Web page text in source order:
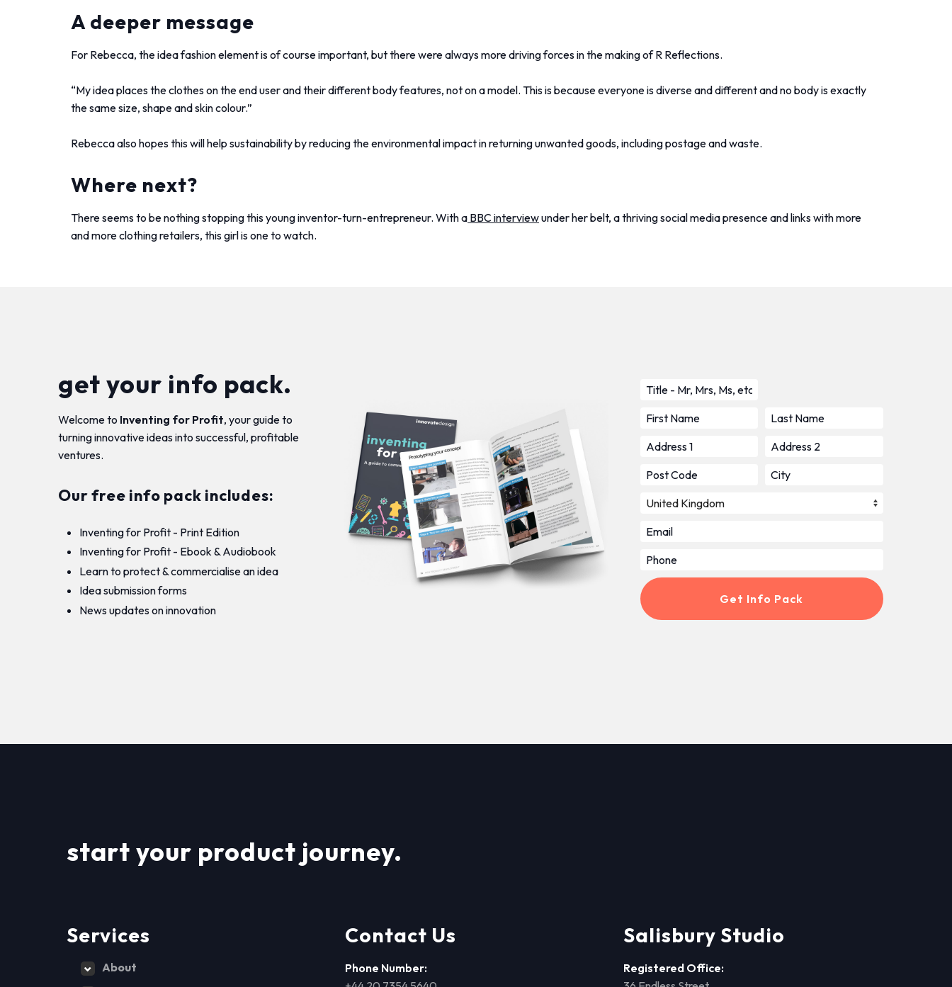
A deeper message
For Rebecca, the idea fashion element is of course important, but there were always more driving forces in the making of R Reflections.
“My idea places the clothes on the end user and their different body features, not on a model. This is because everyone is diverse and different and no body is exactly
the same size, shape and skin colour.”
Rebecca also hopes this will help sustainability by reducing the environmental impact in returning unwanted goods, including postage and waste.
Where next?
There seems to be nothing stopping this young inventor-turn-entrepreneur. With a BBC interviewunder her belt, a thriving social media presence and links with more
and more clothing retailers, this girl is one to watch.
get your info pack.
Welcome to Inventing for Profit, your guide to
turning innovative ideas into successful, profitable
ventures.
Our free info pack includes:
Inventing for Profit - Print Edition
Inventing for Profit - Ebook & Audiobook
Learn to protect & commercialise an idea
Idea submission forms
News updates on innovation
start your product journey.
Services
About
Contact Us
Phone Number:
Salisbury Studio
Registered Office: